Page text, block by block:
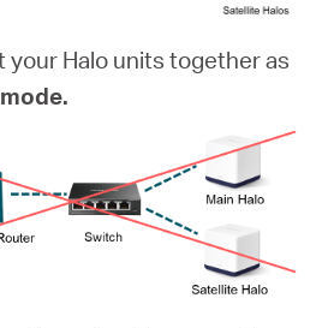
your Halo units together as